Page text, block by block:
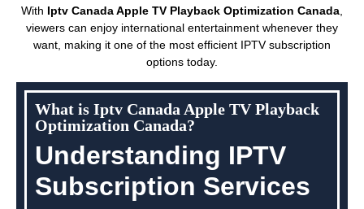
With Iptv Canada Apple TV Playback Optimization Canada
viewers can enjoy international entertainment whenever they
want, making it one of the most efficient IPTV subscription
options today.
What is Iptv Canada Apple TV Playback
Optimization Canada?
Understanding IPTV
Subscription Services